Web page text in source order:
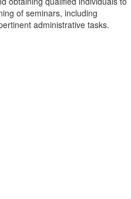
of seminars, including
administrative tasks.